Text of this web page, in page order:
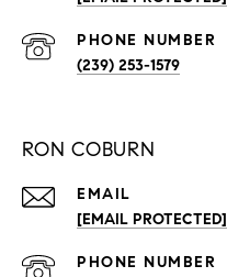
PHONE NUMBER
(239) 253-1579
RON COBURN
EMAIL
[EMAIL PROTECTED]
PHONE NUMBER